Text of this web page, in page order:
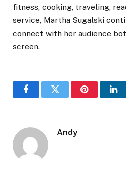
fitness, cooking, traveling,
service, Martha Sugalski
connect with her audience
screen.
FacebookTwitter Pinterest
Andy